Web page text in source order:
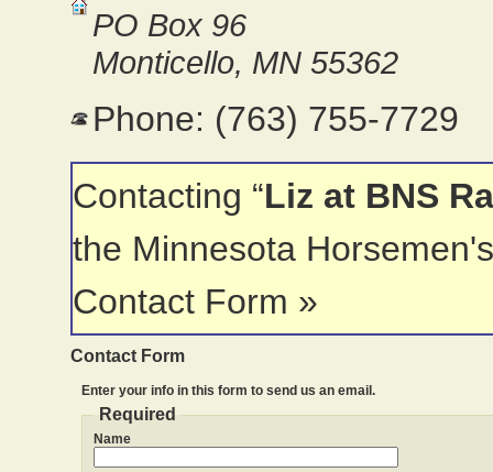
PO Box 96
Monticello, MN 55362
Phone: (763) 755-7729
Contacting “Liz at BNS
the Minnesota
Contact Form »
Contact Form
Enter your info in this form to send us an email.
Required
Name